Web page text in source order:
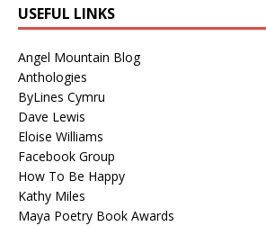
USEFUL LINKS
Angel Mountain Blog
Anthologies
ByLines Cymru
Dave Lewis
Eloise Williams
Facebook Group
How To Be Happy
Kathy Miles
Maya Poetry Book Awards